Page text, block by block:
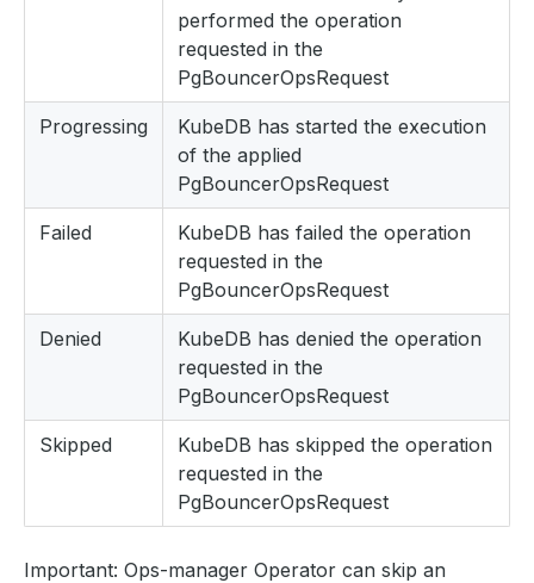
performed the operation
requested in the
PgBouncerOpsRequest
Progressing
KubeDB has started the execution
of the applied
PgBouncerOpsRequest
Failed
KubeDB has failed the operation
requested in the
PgBouncerOpsRequest
Denied
KubeDB has denied the operation
requested in the
PgBouncerOpsRequest
Skipped
KubeDB has skipped the operation
requested in the
PgBouncerOpsRequest
Important: Ops-manager Operator can skip an